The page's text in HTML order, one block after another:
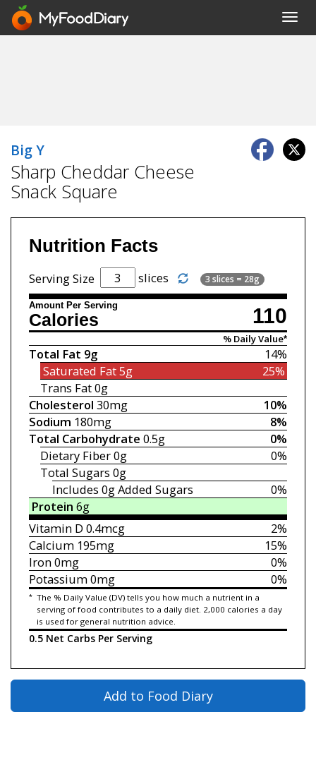
Big Y
Sharp Cheddar Cheese
Snack Square
Nutrition Facts
Serving Size slices 3 slices = 28g
Amount Per Serving 110
Calories
% Daily Value*
14%
Total Fat 9g
25%
Saturated Fat5g
Trans Fat0g
10%
Cholesterol 30mg
8%
Sodium 180mg
0%
Total Carbohydrate 0.5g
0%
Dietary Fiber0g
Total Sugars 0g
0%
Includes 0gAdded Sugars
Protein 6g
2%
Vitamin D 0.4mcg
15%
Calcium195mg
0%
Iron0mg
0%
Potassium0mg
* The % Daily Value (DV) tells you how much a nutrient in a
serving of food contributes to a daily diet. 2,000 calories a day
is used for general nutrition advice.
0.5 Net Carbs Per Serving
Add to Food Diary